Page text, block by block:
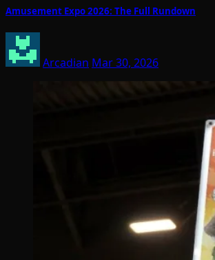
Amusement Expo 2026: The Full Rundown
Arcadian Mar 30, 2026